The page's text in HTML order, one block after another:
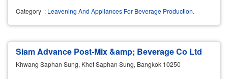
Category : Leavening And Appliances For Beverage Production.
Siam Advance Post-Mix &amp; Beverage Co Ltd
Khwang Saphan Sung, Khet Saphan Sung, Bangkok 10250